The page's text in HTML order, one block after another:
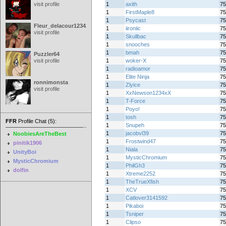
visit profile
Fleur_delacour12342000
visit profile
Puzzler64
visit profile
ronnimonsta
visit profile
FFR Profile Chat (5):
NoobiesAreTheBest
pinitik1906
UnityBoi
MysticChromium
dolfin
1
axith
1
FirstMaple8
1
Psycast
1
iironiic
1
Skullbac
1
snooches
1
bmah
1
woker-X
1
radioamor
1
Elite Ninja
1
Zlyice
1
XxNewson1234xX
1
T-Force
1
Poyo!
1
tosh
1
Snupeh
1
jacobvl39
1
Frostwind47
1
Niala
1
MysticChromium
1
PhilGh3
1
Xtreme2252
1
TheTrueXfish
1
XCV
1
Catlover3141592
1
Pikaboi
1
Tsniper
1
Clipso